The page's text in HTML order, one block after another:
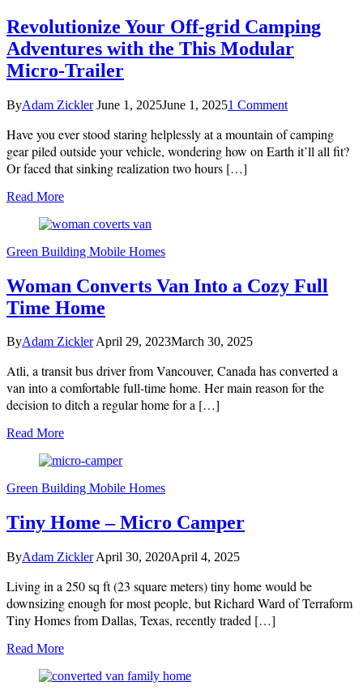
Revolutionize Your Off-grid Camping
Adventures with the This Modular
Micro-Trailer
ByAdam Zickler June 1, 2025June 1, 20251 Commenton
Your
Off-
Trailer
Have you ever stood staring helplessly at a mountain of camping
gear piled outside your vehicle, wondering how on Earth it’ll all fit?
Or faced that sinking realization two hours […]
Read More
Green Building Mobile Homes
Woman Converts Van Into a Cozy Full
Time Home
ByAdam ZicklerApril 29, 2023March 30, 2025
Atli, a transit bus driver from Vancouver, Canada has converted a
van into a comfortable full-time home. Her main reason for the
decision to ditch a regular home for a […]
Read More
Green Building Mobile Homes
Tiny Home – Micro Camper
ByAdam Zickler April 30, 2020April 4, 2025
Living in a 250 sq ft (23 square meters) tiny home would be
downsizing enough for most people, but Richard Ward of Terraform
Tiny Homes from Dallas, Texas, recently traded […]
Read More